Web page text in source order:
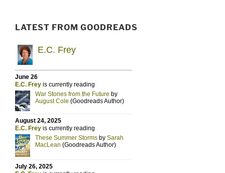
LATEST FROM GOODREADS